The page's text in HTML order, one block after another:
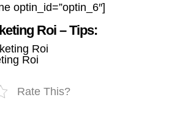
optin_id=”optin_6″]
Roi – Tips:
Roi
Rate This?